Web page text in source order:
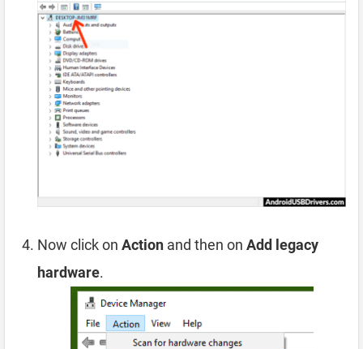
Now click on Action and then on Add legacy
hardware.